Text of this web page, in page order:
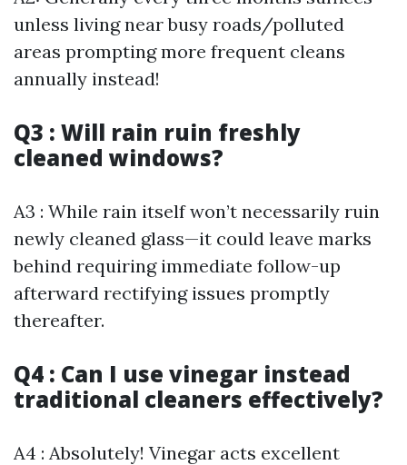
unless living near busy roads/polluted
areas prompting more frequent cleans
annually instead!
Q3 : Will rain ruin freshly
cleaned windows?
A3 : While rain itself won’t necessarily ruin
newly cleaned glass—it could leave marks
behind requiring immediate follow-up
afterward rectifying issues promptly
thereafter.
Q4 : Can I use vinegar instead
traditional cleaners effectively?
A4 : Absolutely! Vinegar acts excellent